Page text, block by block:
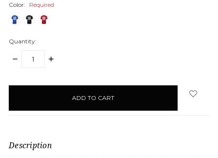
Color: Required
Quantity:
DECREASE
INCREASE
Description